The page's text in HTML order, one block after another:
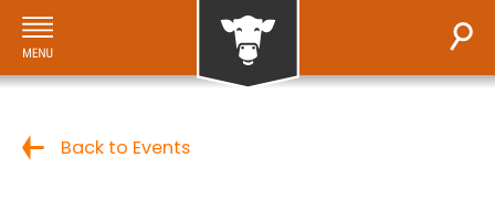
Back to Events